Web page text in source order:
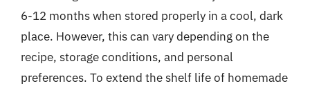
6-12 months when stored properly in a cool, dark
place. However, this can vary depending on the
recipe, storage conditions, and personal
preferences. To extend the shelf life of homemade